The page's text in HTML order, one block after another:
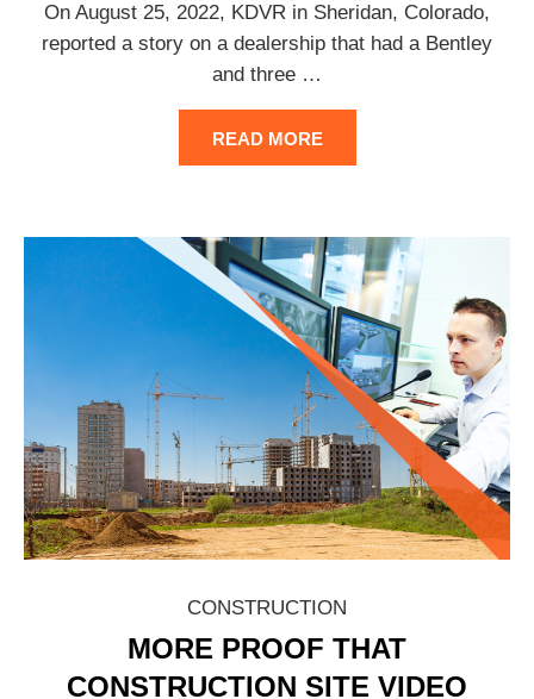
On August 25, 2022, KDVR in Sheridan, Colorado,
reported a story on a dealership that had a Bentley
and three …
READ MORE
CONSTRUCTION
MORE PROOF THAT
CONSTRUCTION SITE VIDEO